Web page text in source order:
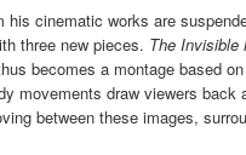
his cinematic works are
three new pieces. The Invisible
becomes a montage based
movements draw viewers
between these images,